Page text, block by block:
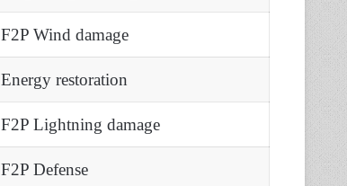
F2P Wind damage
Energy restoration
F2P Lightning damage
F2P Defense